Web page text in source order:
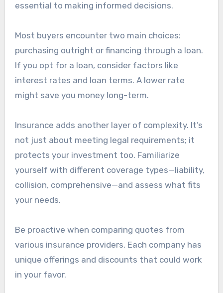
essential to making informed decisions.
Most buyers encounter two main choices:
purchasing outright or financing through a loan.
If you opt for a loan, consider factors like
interest rates and loan terms. A lower rate
might save you money long-term.
Insurance adds another layer of complexity. It’s
not just about meeting legal requirements; it
protects your investment too. Familiarize
yourself with different coverage types—liability,
collision, comprehensive—and assess what fits
your needs.
Be proactive when comparing quotes from
various insurance providers. Each company has
unique offerings and discounts that could work
in your favor.